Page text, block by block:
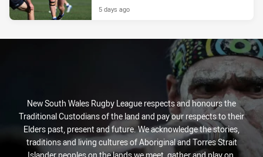
5 days ago
New South Wales Rugby League respects and honours the
Traditional Custodians of the land and pay our respects to their
Elders past, present and future. We acknowledge the stories,
traditions and living cultures of Aboriginal and Torres Strait